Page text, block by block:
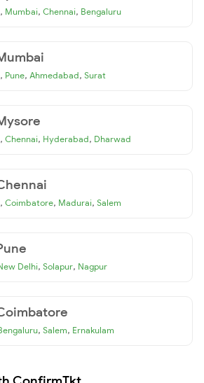
, Mumbai, Chennai, Bengaluru
, Pune, Ahmedabad, Surat
, Chennai, Hyderabad, Dharwad
, Coimbatore, Madurai, Salem
Delhi, Solapur, Nagpur
, Salem, Ernakulam